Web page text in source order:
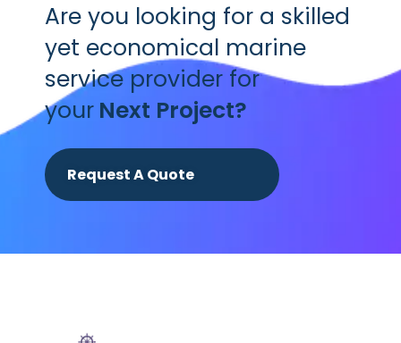
Are you looking for a skilled
yet economical marine
service provider for
your Next Project?
Request A Quote